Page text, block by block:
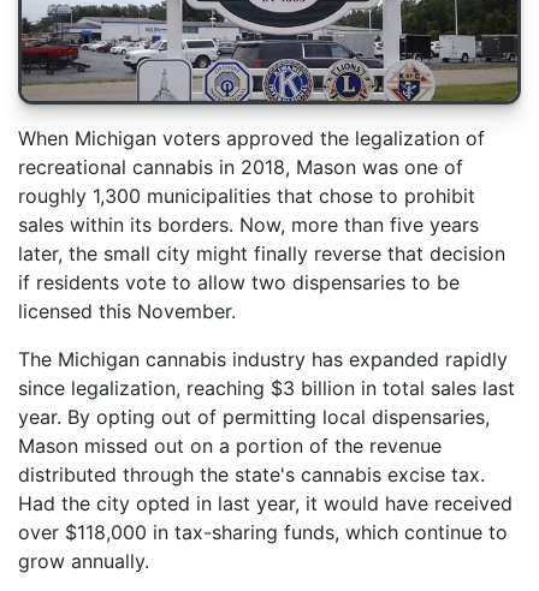
When Michigan voters approved the legalization of
recreational cannabis in 2018, Mason was one of
roughly 1,300 municipalities that chose to prohibit
sales within its borders. Now, more than five years
later, the small city might finally reverse that decision
if residents vote to allow two dispensaries to be
licensed this November.
The Michigan cannabis industry has expanded rapidly
since legalization, reaching $3 billion in total sales last
year. By opting out of permitting local dispensaries,
Mason missed out on a portion of the revenue
distributed through the state's cannabis excise tax.
Had the city opted in last year, it would have received
over $118,000 in tax-sharing funds, which continue to
grow annually.